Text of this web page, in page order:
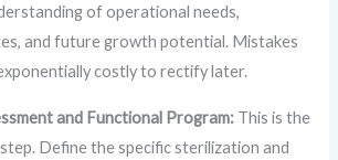
of operational needs,
and future growth potential. Mistakes
costly to rectify later.
and Functional Program: This is the
Define the specific sterilization and